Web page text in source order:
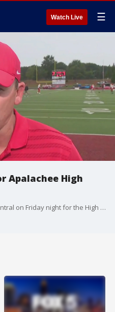
Watch Live ☰
Apalachee High
North Oconee is playing Clarke Central on Friday night for the High 5 Sports Game of the Week. Each one of the Titans will be wearing a sticker honoring Apalachee High School following a deadly shooting there earlier this week.